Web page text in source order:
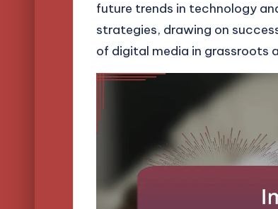
future trends in technology
strategies, drawing on
of digital media in grassroots